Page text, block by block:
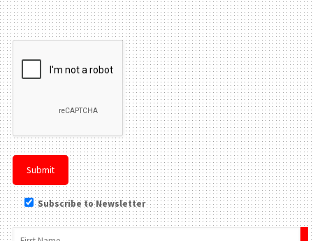
Please leave this field be
Subscribe to Newsletter